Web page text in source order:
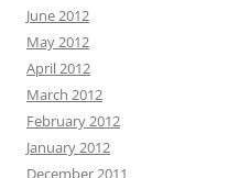
June 2012
May 2012
April 2012
March 2012
February 2012
January 2012
December 2011